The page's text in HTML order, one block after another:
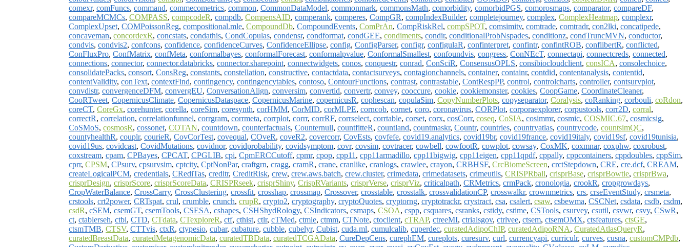
comexr, comFuncs, command, commecometrics, common, CommonDataModel, commonmark, commonsMath, comorbidity, comorbidPGS, comorosmaps, comparator, compareDF,
compareMCMCs, COMPASS, compcodeR, compdb, CompensAID, comperank, comperes, CompGR, compIndexBuilder, completejourney, complex, ComplexHeatmap, complexr,
ComplexUpset, COMPoissonReg, compositional.mle, CompoundDb, CompoundEvents, ComPrAn, CompRiskRel, compSPOT, comsimitv, comtrade, comtradr, con2lki, concatipede,
concaveman, concordexR, concstats, condathis, CondCopulas, condensr, condformat, condGEE, condiments, condir, conditionalProbNspades, conditionz, condTruncMVN, conductor,
condvis, condvis2, confcons, confidence, confidenceCurves, ConfidenceEllipse, config, ConfigParser, configr, configulaR, confinterpret, confintr, confintROB, conflibertR, conflicted,
ConFluxPro, ConfMatrix, confMeta, conformalbayes, conformalForecast, conformalpvalue, ConformalSmallest, confoundvis, congress, ConNEcT, connectapi, connectcreds, connected,
connections, connector, connector.databricks, connector.sharepoint, connectwidgets, conos, conquestr, conrad, ConSciR, ConsensusOPLS, consibiocloudclient, consICA, consolechoice,
consolidatePacks, consort, ConsReg, constants, constellation, constructive, contactdata, contactsurveys, contagionchannels, container, containr, contdid, contentanalysis, contentid,
contentValidity, conText, contextFind, contingency, contingencytables, contoso, ContourFunctions, contrast, contrastable, ContRespPP, control, controlcharts, controller, contsurvplot,
convdistr, convergenceDFM, convergEU, ConversationAlign, conversim, convertid, convertr, convey, cooccure, cookie, cookiemonster, cookies, CoopGame, CoordinateCleaner,
CooRTweet, CopernicusClimate, CopernicusDataspace, CopernicusMarine, copernicusR, cophescan, copulaSim, CopyNumberPlots, copyseparator, Coralysis, coRanking, corbouli, coRdon,
coreCT, CoreGx, corehunter, corella, coreSim, coresynth, corHMM, CorMID, corMLPE, corncob, cornet, coro, coronavirus, CORPlot, corporaexplorer, corpustools, corr2D, corral,
correctR, correlation, correlationfunnel, corrgram, corrmeta, corrplot, corrr, corrRF, corrselect, corrtable, corset, corx, cosCorr, coseq, CoSIA, cosimmr, cosmic, COSMIC.67, cosmicsig,
CoSMoS, cosmosR, cossonet, COTAN, countdown, counterfactuals, Counternull, countfitteR, countland, countmaskr, Countr, countries, countryatlas, countrycode, countsimQC,
countyhealthR, couplr, courieR, CovCorTest, covequal, COveR, coveR2, covercorr, CovEsts, covfefe, covid19.analytics, covid19br, covid19france, covid19italy, covid19sf, covid19tunisia,
covid19us, covidcast, CovidMutations, covidnor, covidprobability, covidsymptom, covr, covsim, covtracer, cowbell, cowfootR, cowplot, cowsay, CoxMK, coxmnar, coxphw, coxrobust,
coxstream, cpam, CPBayes, CPCAT, CPGLIB, cpi, CpmERCCutoff, cpmr, cpop, cpp11 , cpp11armadillo, cpp11bigwig, cpp11eigen, cpp11qpdf, cppally, cppcontainers, cppdoubles, cppSim,
cprr, CPSM, CPsurv, cpsurvsim, cptcity, CptNonPar, craftgrn, cragg, cramR, crane, cranlike, cranlogs, crawlee, crayon, CRBHSF, CrcBiomeScreen, crctStepdown, CRE, cre.dcf, CREAM,
createLogicalPCM, credentials, CRediTas, creditr, CreditRisk, crew, crew.aws.batch, crew.cluster, crimedata, crimedatasets, crimeutils, CRISPRball, crisprBase, crisprBowtie, crisprBwa,
crisprDesign, crisprScore, crisprScoreData, CRISPRseek, crisprShiny, CrispRVariants, crisprVerse, crisprViz, criticalpath, CRMetrics, crmPack, cronologia, crookR, cropgrowdays,
CropWaterBalance, CrossCarry, CrossClustering, crossfit, crosshap, crossmap, Crossover, crosstable, crosstalk, crossvalidationCP, crosswalkr, crownmetrics, crs, crseEventStudy, crsmeta,
crstools, crt2power, CRTspat, crul, crumble, crunch, crupR, crypto2, cryptography, cryptoQuotes, cryptorng, cryptotrackr, crystract, csa, csalert, csaw, csbewma, CSCNet, csdata, csdb, csdm,
csdR, cSEM, csemGT, csemTools, CSESA, cshapes, CSHShydRology, CSIndicators, csmaps, CSOA, cspp, csquares, csranks, cstidy, cstime, CSTools, csurvey, csutil, csvwr, csvy, CSwR,
ct, ctablerseh, ctbi, CTD, CTdata, CTexploreR, ctf, cthist, ctlr, cTMed, ctmle, ctmm, CTNote, ctoclient, cTRAP, ctreeMI, ctrialsgov, ctrlvee, ctsem, ctsemOMX, ctsfeatures, ctsGE,
ctsmTMB, CTSV, CTTvis, ctxR, ctypesio, cubar, cubature, cubble, cubelyr, Cubist, cuda.ml, cumulcalib, cuperdec, curatedAdipoChIP, curatedAdipoRNA, CuratedAtlasQueryR,
curatedBreastData, curatedMetagenomicData, curatedTBData, curatedTCGAData, CureDepCens, curephEM, cureplots, curesurv, curl, currencyapi, curriculr, curves, cusna, customCMPdb,